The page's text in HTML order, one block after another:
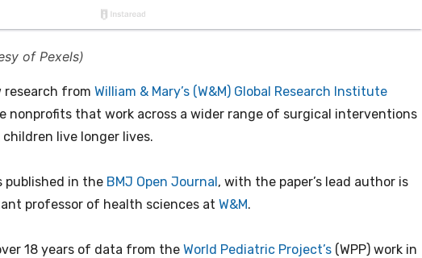
of Pexels)
research from William & Mary’s (W&M) Global Research Institute
nonprofits that work across a wider range of surgical interventions
live longer lives.
published in the BMJ Open Journal, with the paper’s lead author is
professor of health sciences at W&M.
18 years of data from the World Pediatric Project’s (WPP) work in